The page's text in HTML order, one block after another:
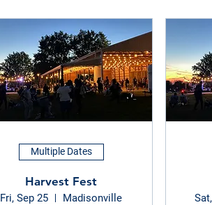
Multiple Dates
Harvest Fest
Fri, Sep 25
Madisonville